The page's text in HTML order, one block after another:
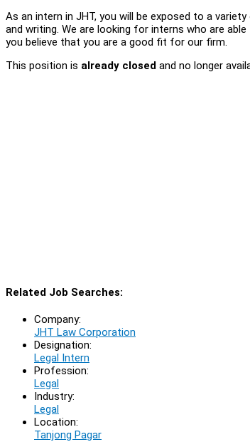
As an intern in JHT, you will be exposed to a
and writing. We are looking for interns who are
you believe that you are a good fit for our firm.
This position is already closed and no longer
Related Job Searches:
Company:
JHT Law Corporation
Designation:
Legal Intern
Profession:
Legal
Industry:
Legal
Location:
Tanjong Pagar